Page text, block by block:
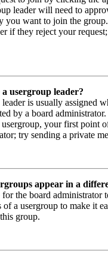
leader will need to
you want to join the group.
if they reject your
usergroup leader?
is usually assigned
by a board
your first point
try sending a private
appear in a
the board administrator
of a usergroup to make it
group.